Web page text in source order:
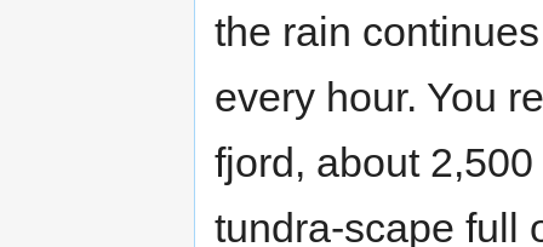
the rain
every hour. You
fjord, about
tundra-scape full